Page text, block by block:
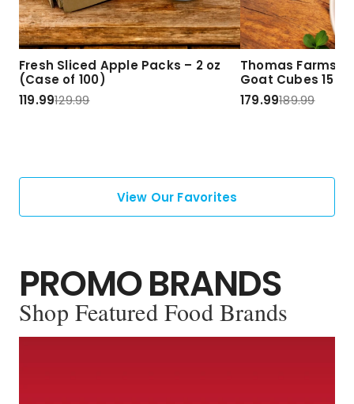
Fresh Sliced Apple Packs – 2 oz
(Case of 100)
119.99129.99
Thomas Farms
Goat Cubes 15
179.99189.99
View Our Favorites
PROMO BRANDS
Shop Featured Food Brands